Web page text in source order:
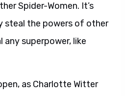
Spider-Women. It’s
steal the powers of other
superpower, like
as Charlotte Witter